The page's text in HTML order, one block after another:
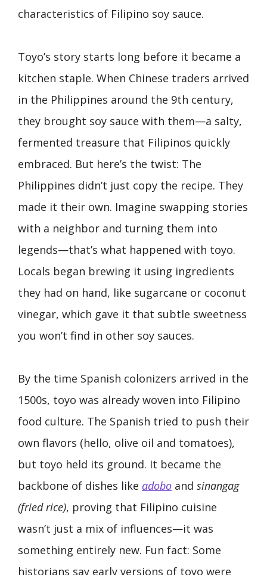
characteristics of Filipino soy sauce.
Toyo’s story starts long before it became a
kitchen staple. When Chinese traders arrived
in the Philippines around the 9th century,
they brought soy sauce with them—a salty,
fermented treasure that Filipinos quickly
embraced. But here’s the twist: The
Philippines didn’t just copy the recipe. They
made it their own. Imagine swapping stories
with a neighbor and turning them into
legends—that’s what happened with toyo.
Locals began brewing it using ingredients
they had on hand, like sugarcane or coconut
vinegar, which gave it that subtle sweetness
you won’t find in other soy sauces.
By the time Spanish colonizers arrived in the
1500s, toyo was already woven into Filipino
food culture. The Spanish tried to push their
own flavors (hello, olive oil and tomatoes),
but toyo held its ground. It became the
backbone of dishes like adobo and sinangag
(fried rice), proving that Filipino cuisine
wasn’t just a mix of influences—it was
something entirely new. Fun fact: Some
historians say early versions of toyo were